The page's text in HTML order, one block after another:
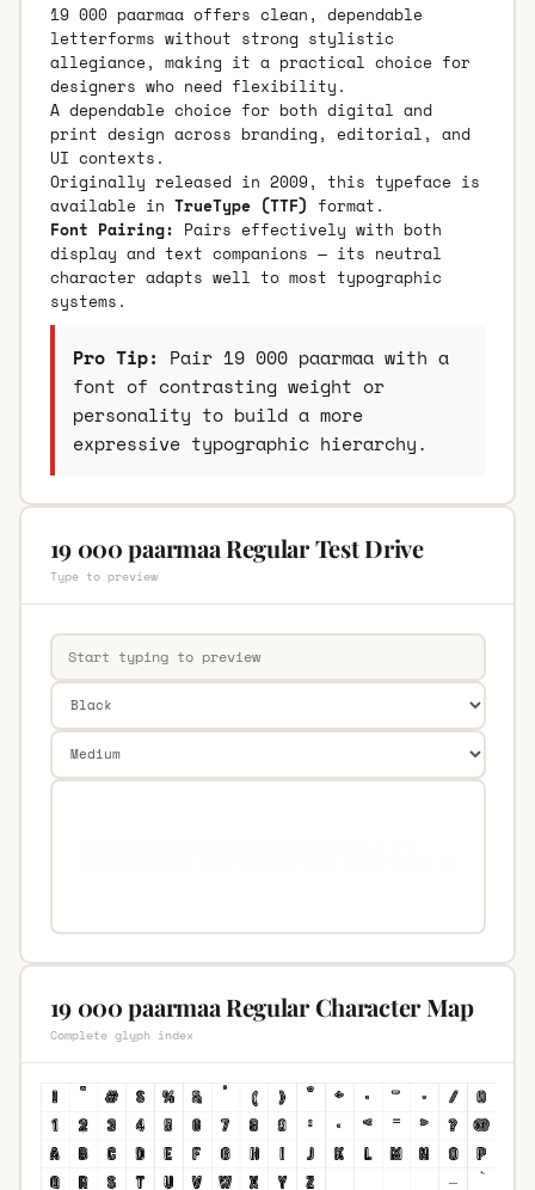
19 000 paarmaa offers clean, dependable
letterforms without strong stylistic
allegiance, making it a practical choice for
designers who need flexibility.
A dependable choice for both digital and
print design across branding, editorial, and
UI contexts.
Originally released in 2009, this typeface is
available in TrueType (TTF) format.
Font Pairing: Pairs effectively with both
display and text companions — its neutral
character adapts well to most typographic
systems.
Pro Tip: Pair 19 000 paarmaa with a
font of contrasting weight or
personality to build a more
expressive typographic hierarchy.
19 000 paarmaa Regular Test Drive
Type to preview
19 000 paarmaa Regular Character Map
Complete glyph index